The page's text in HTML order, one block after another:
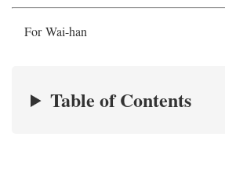
For Wai-han
Table of Contents